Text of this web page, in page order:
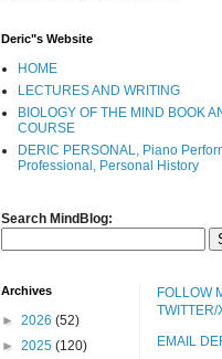
Deric"s Website
HOME
LECTURES AND WRITING
BIOLOGY OF THE MIND BOOK
COURSE
DERIC PERSONAL, Piano
Professional, Personal History
Search MindBlog:
Archives
► 2026 (52)
► 2025 (120)
FOLLOW
TWITTER/
EMAIL